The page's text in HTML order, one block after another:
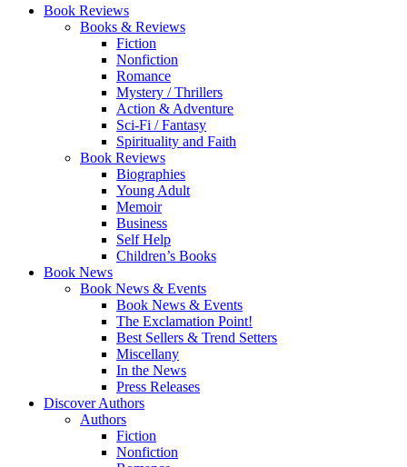
Book Reviews
Books & Reviews
Fiction
Nonfiction
Romance
Mystery / Thrillers
Action & Adventure
Sci-Fi / Fantasy
Spirituality and Faith
Book Reviews
Biographies
Young Adult
Memoir
Business
Self Help
Children’s Books
Book News
Book News & Events
Book News & Events
The Exclamation Point!
Best Sellers & Trend Setters
Miscellany
In the News
Press Releases
Discover Authors
Authors
Fiction
Nonfiction